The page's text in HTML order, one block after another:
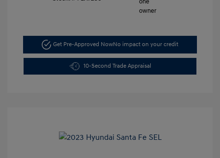
Get Pre-Approved NowNo impact on your credit
10-Second Trade Appraisal